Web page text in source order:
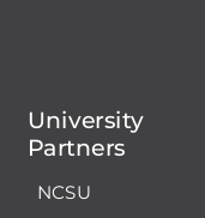
University
Partners
NCSU